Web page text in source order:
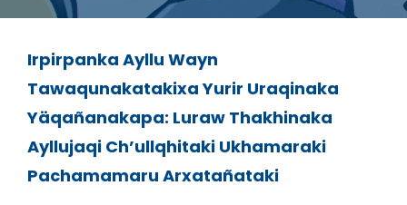
Irpirpanka Ayllu Wayn
Tawaqunakatakixa Yurir Uraqinaka
Yäqañanakapa: Luraw Thakhinaka
Ayllujaqi Ch’ullqhitaki Ukhamaraki
Pachamamaru Arxatañataki